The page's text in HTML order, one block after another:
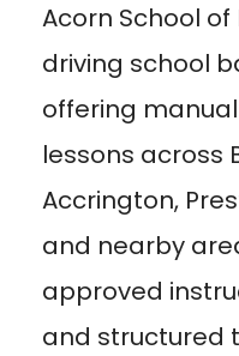
Acorn School
driving school
offering
lessons across
Accrington,
and nearby
approved
and structured